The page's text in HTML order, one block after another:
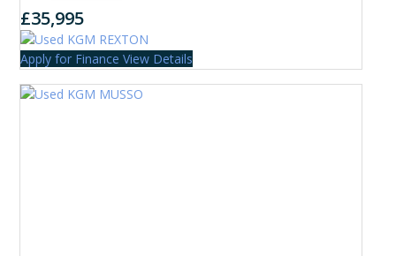
£35,995
Apply for Finance View Details